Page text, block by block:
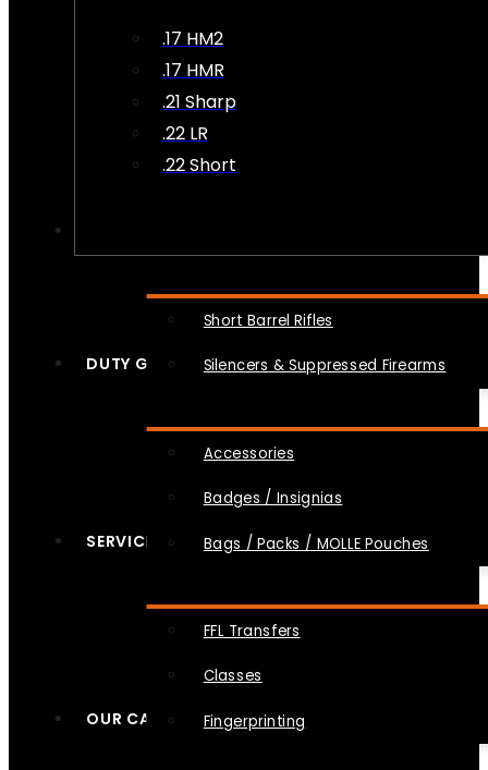
.17 HM2
.17 HMR
.21 Sharp
.22 LR
.22 Short
Short Barrel Rifles
Silencers & Suppressed Firearms
DUTY GEAR
Accessories
Badges / Insignias
Bags / Packs / MOLLE Pouches
SERVICES
FFL Transfers
Classes
Fingerprinting
OUR CAUSES